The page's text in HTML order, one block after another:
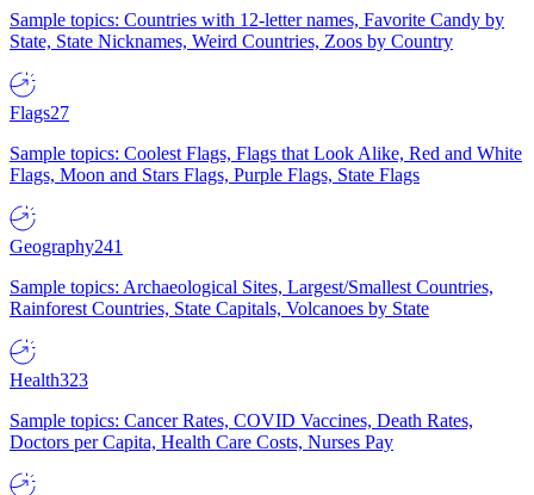
Sample topics: Countries with 12-letter names, Favorite Candy by
State, State Nicknames, Weird Countries, Zoos by Country
Flags27
Sample topics: Coolest Flags, Flags that Look Alike, Red and White
Flags, Moon and Stars Flags, Purple Flags, State Flags
Geography241
Sample topics: Archaeological Sites, Largest/Smallest Countries,
Rainforest Countries, State Capitals, Volcanoes by State
Health323
Sample topics: Cancer Rates, COVID Vaccines, Death Rates,
Doctors per Capita, Health Care Costs, Nurses Pay